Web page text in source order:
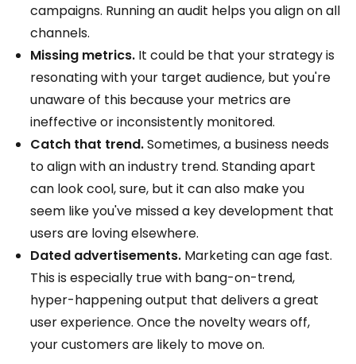
campaigns. Running an audit helps you align on all
channels.
Missing metrics. It could be that your strategy is
resonating with your target audience, but you're
unaware of this because your metrics are
ineffective or inconsistently monitored.
Catch that trend.Sometimes, a business needs
to align with an industry trend. Standing apart
can look cool, sure, but it can also make you
seem like you've missed a key development that
users are loving elsewhere.
Dated advertisements. Marketing can age fast.
This is especially true with bang-on-trend,
hyper-happening output that delivers a great
user experience. Once the novelty wears off,
your customers are likely to move on.